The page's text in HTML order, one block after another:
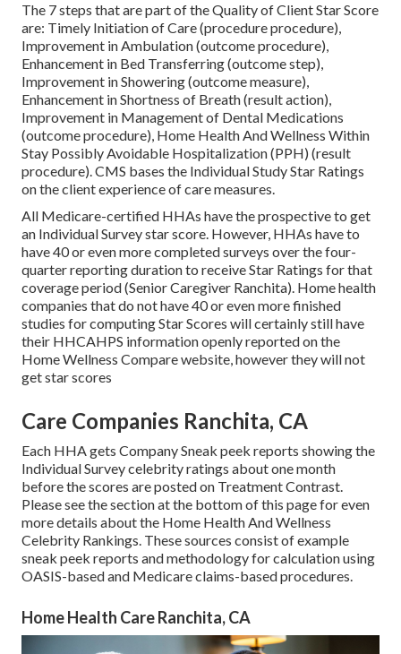
The 7 steps that are part of the Quality of Client Star Score
are: Timely Initiation of Care (procedure procedure),
Improvement in Ambulation (outcome procedure),
Enhancement in Bed Transferring (outcome step),
Improvement in Showering (outcome measure),
Enhancement in Shortness of Breath (result action),
Improvement in Management of Dental Medications
(outcome procedure), Home Health And Wellness Within
Stay Possibly Avoidable Hospitalization (PPH) (result
procedure). CMS bases the Individual Study Star Ratings
on the client experience of care measures.
All Medicare-certified HHAs have the prospective to get
an Individual Survey star score. However, HHAs have to
have 40 or even more completed surveys over the four-
quarter reporting duration to receive Star Ratings for that
coverage period (Senior Caregiver Ranchita). Home health
companies that do not have 40 or even more finished
studies for computing Star Scores will certainly still have
their HHCAHPS information openly reported on the
Home Wellness Compare website, however they will not
get star scores
Care Companies Ranchita, CA
Each HHA gets Company Sneak peek reports showing the
Individual Survey celebrity ratings about one month
before the scores are posted on Treatment Contrast.
Please see the section at the bottom of this page for even
more details about the Home Health And Wellness
Celebrity Rankings. These sources consist of example
sneak peek reports and methodology for calculation using
OASIS-based and Medicare claims-based procedures.
Home Health Care Ranchita, CA